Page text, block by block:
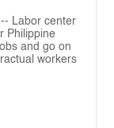
-- Labor center
Philippine
and go on
workers